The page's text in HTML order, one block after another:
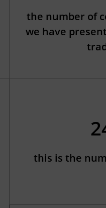
the number of
we have
this is the